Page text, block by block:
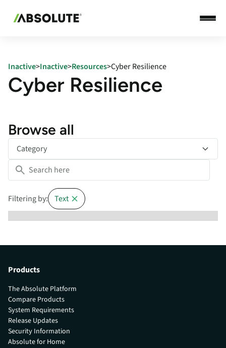
Inactive>Inactive>Resources>Cyber Resilience
Cyber Resilience
Browse all
Category
Filtering by: Text
Products
The Absolute Platform
Compare Products
System Requirements
Release Updates
Security Information
Absolute for Home